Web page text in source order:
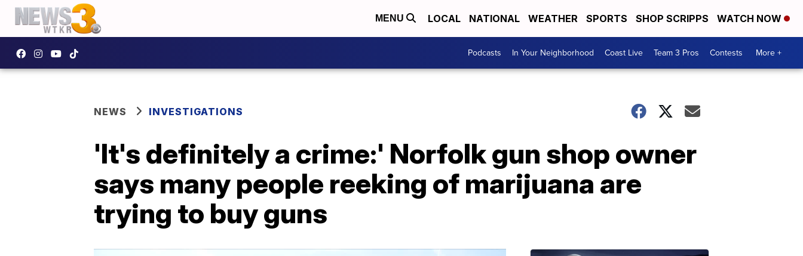
MENU LOCAL NATIONAL WEATHER SPORTS SHOP SCRIPPS WATCH NOW
Podcasts In Your Neighborhood Coast Live Team 3 Pros Contests More +
NEWS INVESTIGATIONS
'It's definitely a crime:' Norfolk gun shop owner
says many people reeking of marijuana are
trying to buy guns